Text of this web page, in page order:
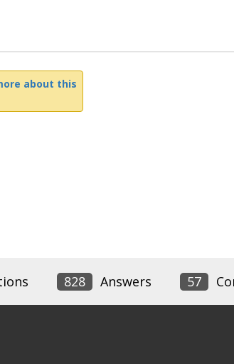
about this
828 Answers 57